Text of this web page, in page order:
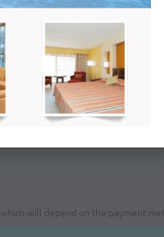
will depend on the payment